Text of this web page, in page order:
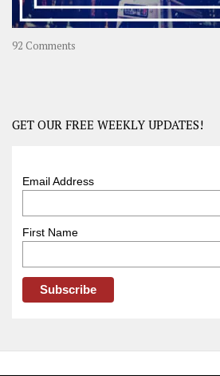
92 Comments
Road
–
GET OUR FREE WEEKLY UPDATES!
Email Address
First Name